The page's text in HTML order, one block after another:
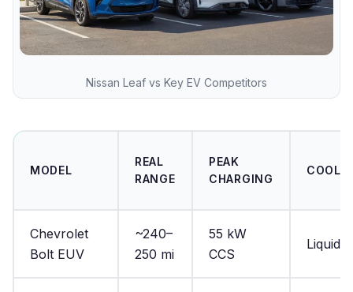
Nissan Leaf vs Key EV Competitors
MODEL
REAL
RANGE
PEAK
CHARGING
Chevrolet
Bolt EUV
~240–
250 mi
55 kW
CCS
Liquid